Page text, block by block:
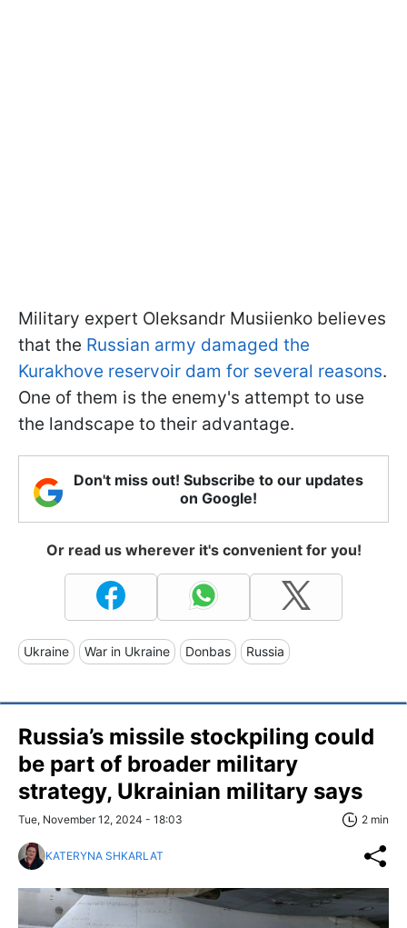
Military expert Oleksandr Musiienko believes
that the Russian army damaged the
Kurakhove reservoir dam for several reasons.
One of them is the enemy's attempt to use
the landscape to their advantage.
Don't miss out! Subscribe to our updates
on Google!
Or read us wherever it's convenient for you!
Ukraine War in Ukraine Donbas Russia
Russia’s missile stockpiling could
be part of broader military
strategy, Ukrainian military says
Tue, November 12, 2024 - 18:03 2 min
KATERYNA SHKARLAT